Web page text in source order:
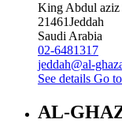
King Abdul aziz
21461Jeddah
Saudi Arabia
02-6481317
jeddah@al-
See details Go
AL-